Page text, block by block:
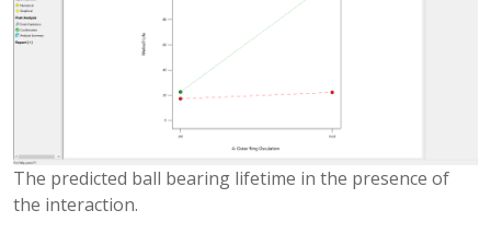
The predicted ball bearing lifetime in the presence of
the interaction.